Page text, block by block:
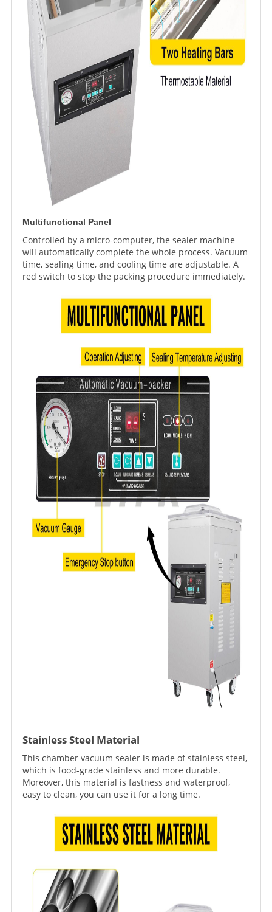
Multifunctional Panel
Controlled by a micro-computer, the sealer machine
will automatically complete the whole process. Vacuum
time, sealing time, and cooling time are adjustable. A
red switch to stop the packing procedure immediately.
Stainless Steel Material
This chamber vacuum sealer is made of stainless steel,
which is food-grade stainless and more durable.
Moreover, this material is fastness and waterproof,
easy to clean, you can use it for a long time.